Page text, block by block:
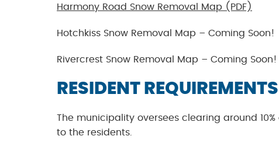
Harmony Road Snow Removal Map (PDF)
Hotchkiss Snow Removal Map – Coming Soon!
Rivercrest Snow Removal Map – Coming Soon!
RESIDENT REQUIREMENTS
The municipality oversees clearing around
to the residents.